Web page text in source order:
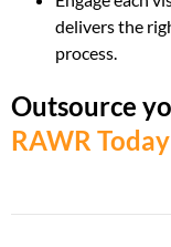
delivers the
process.
Outsource
RAWR Today